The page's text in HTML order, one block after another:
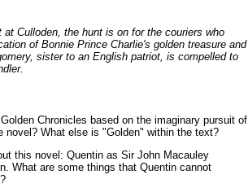
Culloden, the hunt is on for the couriers who
of Bonnie Prince Charlie's golden treasure and
sister to an English patriot, is compelled to
Chronicles based on the imaginary pursuit of
novel? What else is "Golden" within the text?
this novel: Quentin as Sir John Macauley
What are some things that Quentin cannot